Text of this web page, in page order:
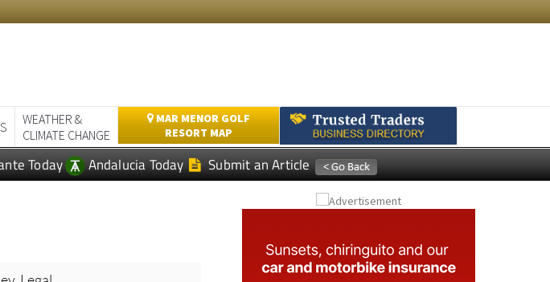
WEATHER &
CLIMATE CHANGE
MAR MENOR GOLF
RESORT MAP